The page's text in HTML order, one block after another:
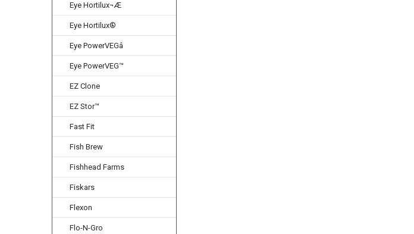
Eye Hortilux¬Æ
Eye Hortilux®
Eye PowerVEGâ
Eye PowerVEG™
EZ Clone
EZ Stor™
Fast Fit
Fish Brew
Fishhead Farms
Fiskars
Flexon
Flo-N-Gro